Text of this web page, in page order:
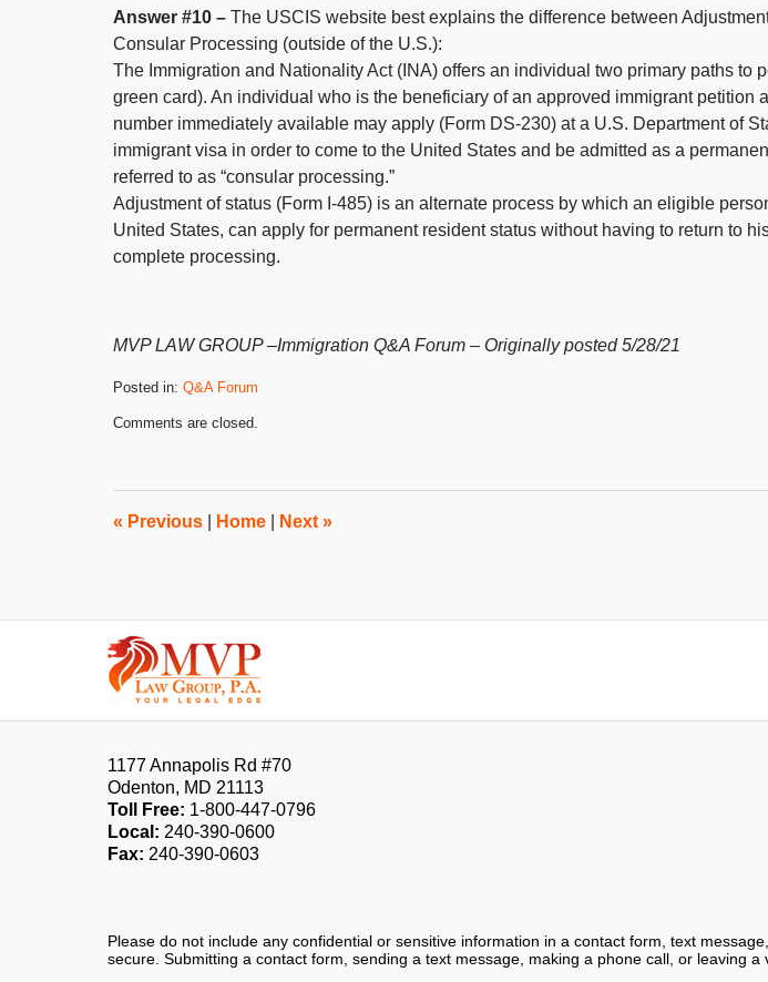
Answer #10 – The USCIS website best explains the difference between
Consular Processing (outside of the U.S.):
The Immigration and Nationality Act (INA) offers an individual two primary paths to
green card). An individual who is the beneficiary of an approved immigrant petition
number immediately available may apply (Form DS-230) at a U.S. Department of
immigrant visa in order to come to the United States and be admitted as a
referred to as “consular processing.”
Adjustment of status (Form I-485) is an alternate process by which an eligible
United States, can apply for permanent resident status without having to return to
complete processing.
MVP LAW GROUP –Immigration Q&A Forum – Originally posted 5/28/21
Posted in: Q&A Forum
December
2:27
pm
Comments are closed.
« Previous Home Next »
1177 Annapolis Rd #70
Odenton, MD 21113
Toll Free: 1-800-447-0796
Local: 240-390-0600
Fax: 240-390-0603
Please do not include any confidential or sensitive information in a contact form, text
secure. Submitting a contact form, sending a text message, making a phone call, or leaving